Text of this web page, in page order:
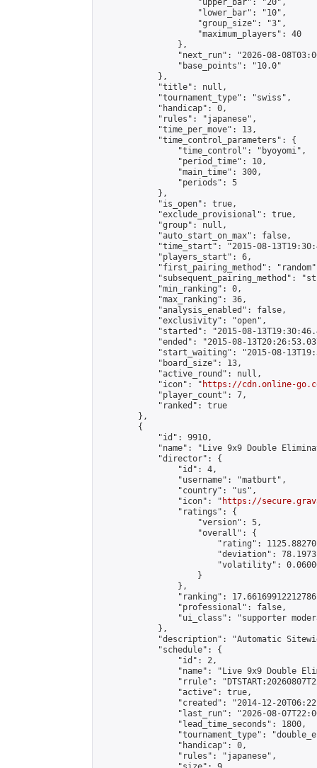
                    "upper_bar": "20",
                    "lower_bar": "10",
                    "group_size": "3",
                    "maximum_players": 40
                },
"next_run": "2026-08-
                "base_points": "10.0"
            },
            "title": null,
            "tournament_type": "swiss",
            "handicap": 0,
            "rules": "japanese",
            "time_per_move": 13,
            "time_control_parameters": {
                "time_control": "byoyomi",
                "period_time": 10,
                "main_time": 300,
                "periods": 5
            },
            "is_open": true,
            "exclude_provisional": true,
            "group": null,
            "auto_start_on_max": false,
"time_start": "2015-08-
            "players_start": 6,
"first_pairing_method":
"subsequent_pairing_method":
            "min_ranking": 0,
            "max_ranking": 36,
            "analysis_enabled": false,
            "exclusivity": "open",
"started": "2015-08-
"ended": "2015-08-
"start_waiting": "2015-08-
            "board_size": 13,
            "active_round": null,
            "icon": "
https://cdn.online-
            "player_count": 7,
            "ranked": true
        },
        {
            "id": 9910,
"name": "Live 9x9 Double
            "director": {
                "id": 4,
                "username": "matburt",
                "country": "us",
                "icon": "
https://
                "ratings": {
                    "version": 5,
                    "overall": {
"rating":
"deviation":
"volatility":
                    }
                },
"ranking":
                "professional": false,
"ui_class": "supporter
            },
"description": "Automatic
            "schedule": {
                "id": 2,
"name": "Live 9x9 Double
"rrule":
                "active": true,
"created": "2014-12-
"last_run": "2026-08-
                "lead_time_seconds": 1800,
"tournament_type":
                "handicap": 0,
                "rules": "japanese",